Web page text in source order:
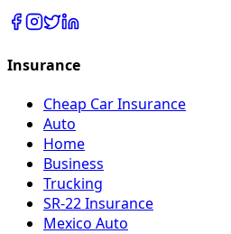
Insurance
Cheap Car Insurance
Auto
Home
Business
Trucking
SR-22 Insurance
Mexico Auto